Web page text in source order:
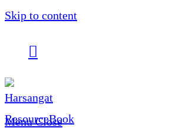
Skip to content
Menu Close